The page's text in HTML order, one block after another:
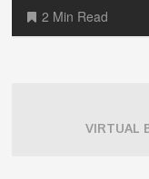
2 Min Read
VIRTUAL